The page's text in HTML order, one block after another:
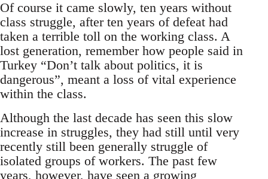
Of course it came slowly, ten years without
class struggle, after ten years of defeat had
taken a terrible toll on the working class. A
lost generation, remember how people said in
Turkey “Don’t talk about politics, it is
dangerous”, meant a loss of vital experience
within the class.
Although the last decade has seen this slow
increase in struggles, they had still until very
recently still been generally struggle of
isolated groups of workers. The past few
years, however, have seen a growing